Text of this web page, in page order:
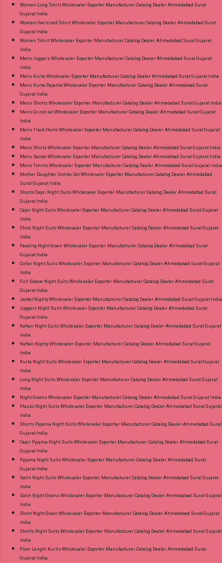
Women Long Tshirt Wholesaler Exporter Manufacturer Catalog Dealer Ahmedabad Surat
Gujarat India
Women Oversized Tshirt Wholesaler Exporter Manufacturer Catalog Dealer Ahmedabad Surat
Gujarat India
Women Tshirt Wholesaler Exporter Manufacturer Catalog Dealer Ahmedabad Surat Gujarat
India
Mens Joggers Wholesaler Exporter Manufacturer Catalog Dealer Ahmedabad Surat Gujarat
India
Mens Kurta Wholesaler Exporter Manufacturer Catalog Dealer Ahmedabad Surat Gujarat India
Mens Kurta Pajama Wholesaler Exporter Manufacturer Catalog Dealer Ahmedabad Surat
Gujarat India
Mens Shorts Wholesaler Exporter Manufacturer Catalog Dealer Ahmedabad Surat Gujarat India
Mens Co ord set Wholesaler Exporter Manufacturer Catalog Dealer Ahmedabad Surat Gujarat
India
Mens Track Pants Wholesaler Exporter Manufacturer Catalog Dealer Ahmedabad Surat Gujarat
India
Mens Shirts Wholesaler Exporter Manufacturer Catalog Dealer Ahmedabad Surat Gujarat India
Mens Sando Wholesaler Exporter Manufacturer Catalog Dealer Ahmedabad Surat Gujarat India
Mens Tshirts Wholesaler Exporter Manufacturer Catalog Dealer Ahmedabad Surat Gujarat India
Mother Daughter Combo Set Wholesaler Exporter Manufacturer Catalog Dealer Ahmedabad
Surat Gujarat India
Shorts Capri Night Suits Wholesaler Exporter Manufacturer Catalog Dealer Ahmedabad Surat
Gujarat India
Capri Night Suits Wholesaler Exporter Manufacturer Catalog Dealer Ahmedabad Surat Gujarat
India
Dhoti Night Suits Wholesaler Exporter Manufacturer Catalog Dealer Ahmedabad Surat Gujarat
India
Feeding Night Gown Wholesaler Exporter Manufacturer Catalog Dealer Ahmedabad Surat
Gujarat India
Collar Night Suits Wholesaler Exporter Manufacturer Catalog Dealer Ahmedabad Surat Gujarat
India
Full Sleeve Night Suits Wholesaler Exporter Manufacturer Catalog Dealer Ahmedabad Surat
Gujarat India
Jacket Nighty Wholesaler Exporter Manufacturer Catalog Dealer Ahmedabad Surat Gujarat India
Joggers Night Suits Wholesaler Exporter Manufacturer Catalog Dealer Ahmedabad Surat
Gujarat India
Kaftan Night Suits Wholesaler Exporter Manufacturer Catalog Dealer Ahmedabad Surat Gujarat
India
Kaftan Nighty Wholesaler Exporter Manufacturer Catalog Dealer Ahmedabad Surat Gujarat
India
Kurta Night Suits Wholesaler Exporter Manufacturer Catalog Dealer Ahmedabad Surat Gujarat
India
Long Night Suits Wholesaler Exporter Manufacturer Catalog Dealer Ahmedabad Surat Gujarat
India
Night Gowns Wholesaler Exporter Manufacturer Catalog Dealer Ahmedabad Surat Gujarat India
Plazzo Night Suits Wholesaler Exporter Manufacturer Catalog Dealer Ahmedabad Surat Gujarat
India
Shorts Pyjama Night Suits Wholesaler Exporter Manufacturer Catalog Dealer Ahmedabad Surat
Gujarat India
Capri Pyjama Night Suits Wholesaler Exporter Manufacturer Catalog Dealer Ahmedabad Surat
Gujarat India
Pyjama Night Suits Wholesaler Exporter Manufacturer Catalog Dealer Ahmedabad Surat
Gujarat India
Satin Night Suits Wholesaler Exporter Manufacturer Catalog Dealer Ahmedabad Surat Gujarat
India
Satin Night Gowns Wholesaler Exporter Manufacturer Catalog Dealer Ahmedabad Surat Gujarat
India
Short Night Gown Wholesaler Exporter Manufacturer Catalog Dealer Ahmedabad Surat Gujarat
India
Shorts Night Suits Wholesaler Exporter Manufacturer Catalog Dealer Ahmedabad Surat Gujarat
India
Floor Length Kurtis Wholesaler Exporter Manufacturer Catalog Dealer Ahmedabad Surat
Gujarat India